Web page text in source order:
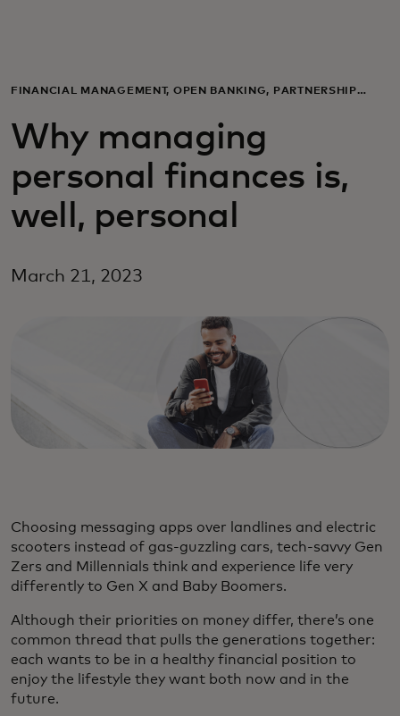
Til virksomheder
Til hele verden
Til innovatører
Nyheder og trends
FINANCIAL MANAGEMENT, OPEN BANKING, PARTNERSHIP
Why managing
personal finances is,
well, personal
March 21, 2023
Choosing messaging apps over landlines and electric
scooters instead of gas-guzzling cars, tech-savvy Gen
Zers and Millennials think and experience life very
differently to Gen X and Baby Boomers.
Although their priorities on money differ, there’s one
common thread that pulls the generations together:
each wants to be in a healthy financial position to
enjoy the lifestyle they want both now and in the
future.